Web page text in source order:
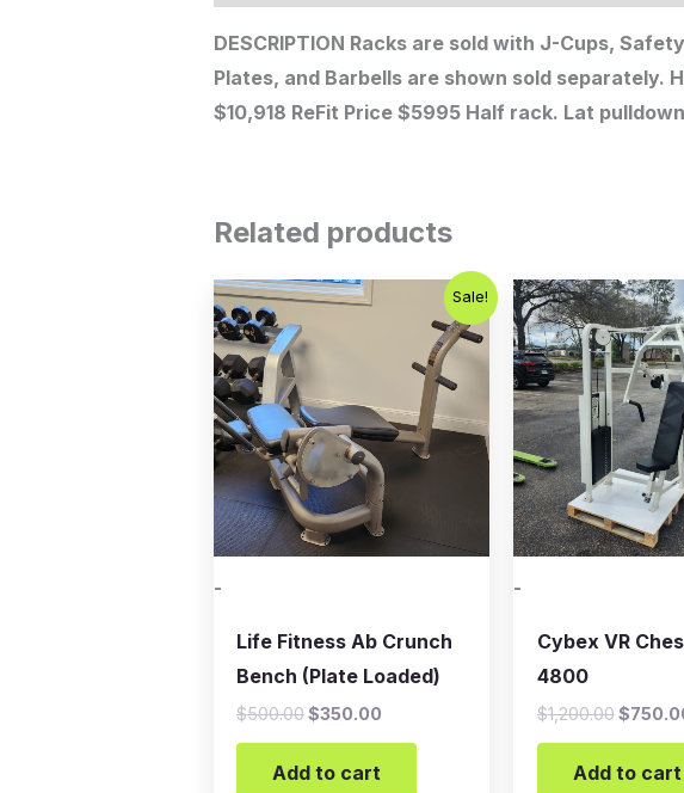
DESCRIPTION Racks are sold with J-Cups,
Plates, and Barbells are shown sold separately.
$10,918 ReFit Price $5995 Half rack. Lat
Related products
Sale!
-
Life Fitness Ab Crunch
Bench (Plate Loaded)
$500.00
Original
price
$350.00
Current
$350.00.
Add to cart
-
Cybex VR
4800
$1,200.00
Original
price
was:
$
Add to cart